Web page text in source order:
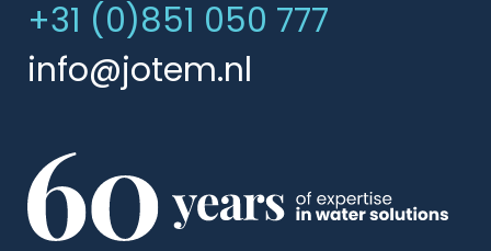
+31 (0)851 050 777
info@jotem.nl